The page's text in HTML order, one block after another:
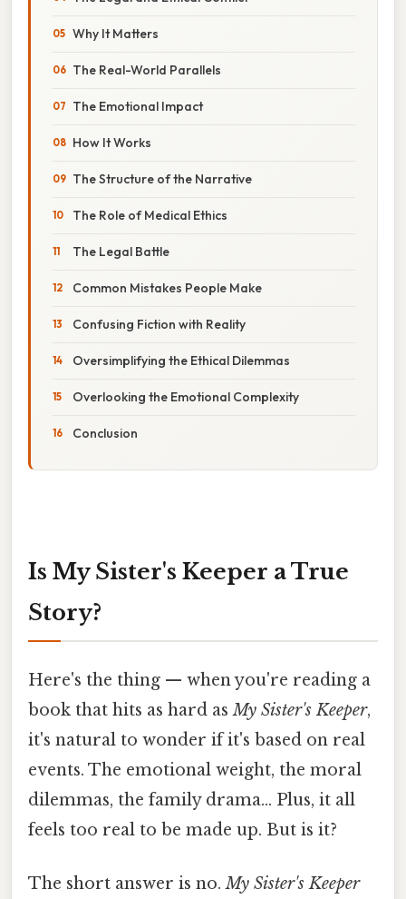
Why It Matters
The Real-World Parallels
The Emotional Impact
How It Works
The Structure of the Narrative
The Role of Medical Ethics
The Legal Battle
Common Mistakes People Make
Confusing Fiction with Reality
Oversimplifying the Ethical Dilemmas
Overlooking the Emotional Complexity
Conclusion
Is My Sister's Keeper a True
Story?
Here's the thing — when you're reading a
book that hits as hard asMy Sister's Keeper,
it's natural to wonder if it's based on real
events. The emotional weight, the moral
dilemmas, the family drama... Plus, it all
feels too real to be made up. But is it?
The short answer is no.My Sister's Keeper